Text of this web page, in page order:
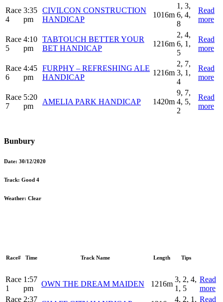
Race
4
3:35
pm
CIVILCON CONSTRUCTION
HANDICAP
1016m
1, 3,
6, 4,
8
Read
more
Race
5
4:10
pm
TABTOUCH BETTER YOUR
BET HANDICAP
1216m
2, 4,
6, 1,
5
Read
more
Race
6
4:45
pm
FURPHY – REFRESHING ALE
HANDICAP
1216m
2, 7,
3, 1,
4
Read
more
Race
7
5:20
pm
AMELIA PARK HANDICAP 1420m
9, 7,
4, 5,
2
Read
more
Bunbury
Date: 30/12/2020
Track: Good 4
Weather: Clear
Race# Time Track Name Length Tips
Race
1
1:57
pm
OWN THE DREAM MAIDEN 1216m
3, 2, 4,
1, 5
Read
more
Race 2:37 4, 2, 1, Read